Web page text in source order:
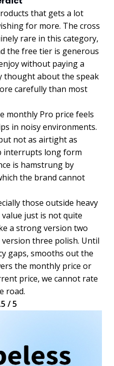
that gets a lot
for more. The cross
rare in this category,
the free tier is generous
without paying a
thought about the speak
carefully than most
monthly Pro price feels
in noisy environments.
not as airtight as
interrupts long form
is hamstrung by
the brand cannot
those outside heavy
just is not quite
a strong version two
three polish. Until
gaps, smooths out the
the monthly price or
price, we cannot rate
road.
/ 5